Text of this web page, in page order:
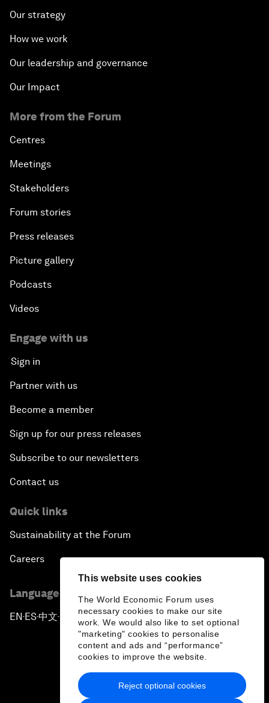
This website uses cookies
The World Economic Forum uses
necessary cookies to make our site
work. We would also like to set optional
"marketing" cookies to personalise
content and ads and “performance”
cookies to improve the website.
Reject optional cookies
Our strategy
How we work
Our leadership and governance
Our Impact
More from the Forum
Centres
Meetings
Stakeholders
Forum stories
Press releases
Picture gallery
Podcasts
Videos
Engage with us
Sign in
Partner with us
Become a member
Sign up for our press releases
Subscribe to our newsletters
Contact us
Quick links
Sustainability at the Forum
Careers
Language editions
EN ▪ES▪中文▪ 日本語
Privacy Policy & Terms of Service